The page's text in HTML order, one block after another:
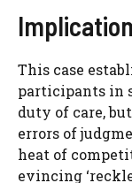
This case
participants in
duty of care,
errors of
heat of
evincing